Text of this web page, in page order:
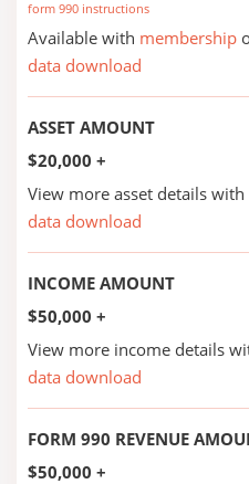
form 990 instructions
Available with membership
data download
ASSET AMOUNT
$20,000 +
View more asset details with
data download
INCOME AMOUNT
$50,000 +
View more income details
data download
FORM 990 REVENUE
$50,000 +